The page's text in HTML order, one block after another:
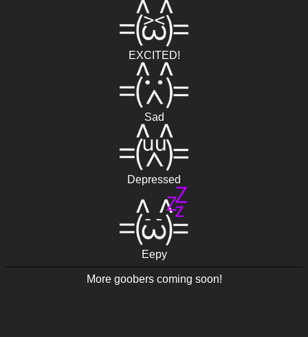
EXCITED!
Sad
Depressed
Eepy
More goobers coming soon!